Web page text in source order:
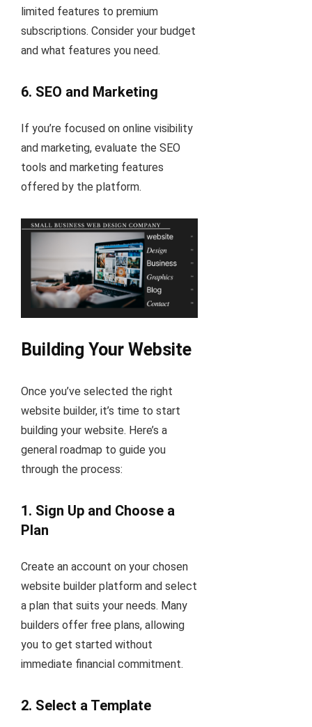
limited features to premium
subscriptions. Consider your budget
and what features you need.
6. SEO and Marketing
If you’re focused on online visibility
and marketing, evaluate the SEO
tools and marketing features
offered by the platform.
Building Your Website
Once you’ve selected the right
website builder, it’s time to start
building your website. Here’s a
general roadmap to guide you
through the process:
1. Sign Up and Choose a
Plan
Create an account on your chosen
website builder platform and select
a plan that suits your needs. Many
builders offer free plans, allowing
you to get started without
immediate financial commitment.
2. Select a Template